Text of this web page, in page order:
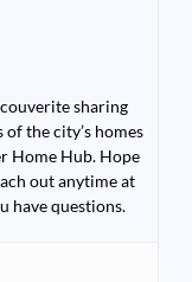
sharing
the city’s homes
Home Hub. Hope
out anytime at
have questions.